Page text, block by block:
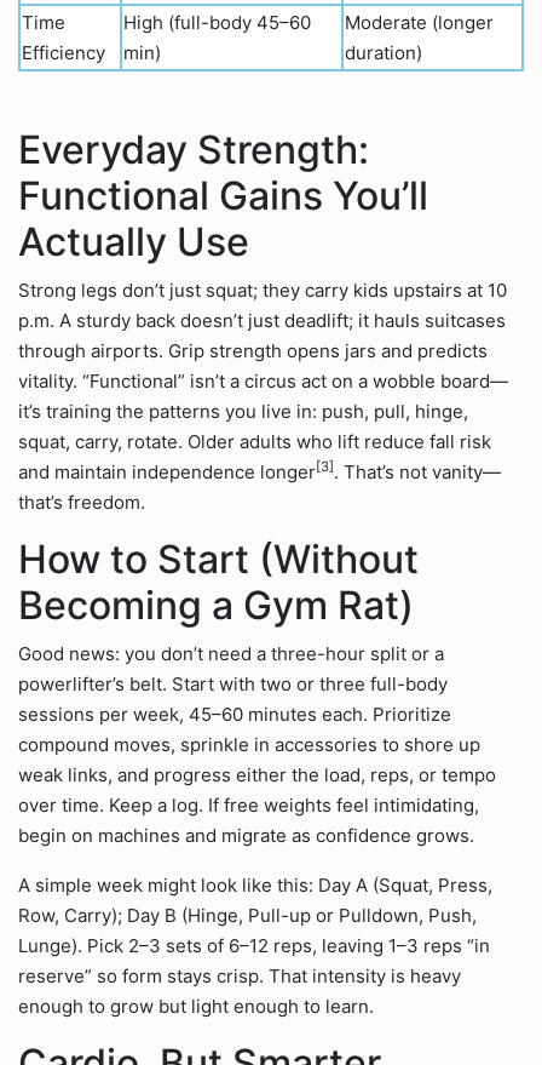
Time
Efficiency
High (full-body 45–60
min)
Moderate (longer
duration)
Everyday Strength:
Functional Gains You’ll
Actually Use
Strong legs don’t just squat; they carry kids upstairs at 10
p.m. A sturdy back doesn’t just deadlift; it hauls suitcases
through airports. Grip strength opens jars and predicts
vitality. “Functional” isn’t a circus act on a wobble board—
it’s training the patterns you live in: push, pull, hinge,
squat, carry, rotate. Older adults who lift reduce fall risk
and maintain independence longer[3] . That’s not vanity—
that’s freedom.
How to Start (Without
Becoming a Gym Rat)
Good news: you don’t need a three-hour split or a
powerlifter’s belt. Start with two or three full-body
sessions per week, 45–60 minutes each. Prioritize
compound moves, sprinkle in accessories to shore up
weak links, and progress either the load, reps, or tempo
over time. Keep a log. If free weights feel intimidating,
begin on machines and migrate as confidence grows.
A simple week might look like this: Day A (Squat, Press,
Row, Carry); Day B (Hinge, Pull-up or Pulldown, Push,
Lunge). Pick 2–3 sets of 6–12 reps, leaving 1–3 reps “in
reserve” so form stays crisp. That intensity is heavy
enough to grow but light enough to learn.